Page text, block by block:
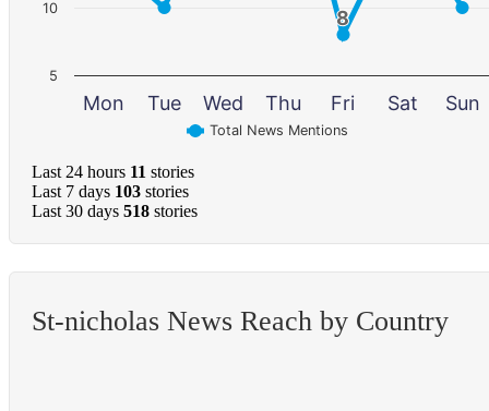
8
8
Total News Mentions
Mon Tue Wed Thu Fri Sat Sun
5
10
Last 24 hours 11 stories
Last 7 days 103 stories
Last 30 days 518 stories
St-nicholas News Reach by Country